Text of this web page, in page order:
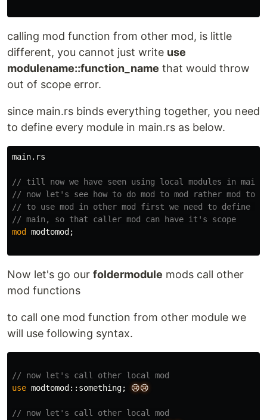
calling mod function from other mod, is little
different, you cannot just write use
modulename::function_name that would throw
out of scope error.
since main.rs binds everything together, you need
to define every module in main.rs as below.
main.rs
// till now we have seen using local modules in
// now let's see how to do mod to mod rather mod to
// to use mod in other mod first we need to define
// main, so that caller mod can have it's scope
mod
modtomod ;
Now let's go our foldermodule mods call other
mod functions
to call one mod function from other module we
will use following syntax.
// now let's call other local mod
use modtomod :: something; 😢😢
// now let's call other local mod